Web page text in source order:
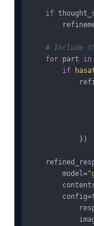
if
# Include
for part in
if
            })
        model=